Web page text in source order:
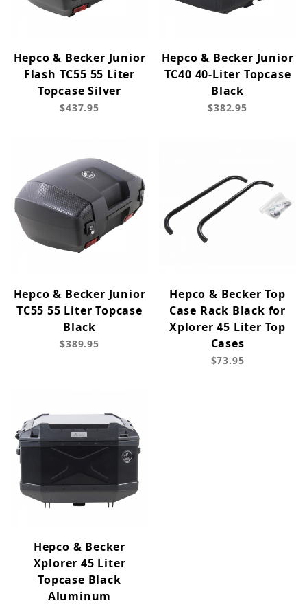
Hepco & Becker Junior
Flash TC55 55 Liter
Topcase Silver
$437.95
Hepco & Becker Junior
TC40 40-Liter Topcase
Black
$382.95
Hepco & Becker Junior
TC55 55 Liter Topcase
Black
$389.95
Hepco & Becker Top
Case Rack Black for
Xplorer 45 Liter Top
Cases
$73.95
Hepco & Becker
Xplorer 45 Liter
Topcase Black
Aluminum